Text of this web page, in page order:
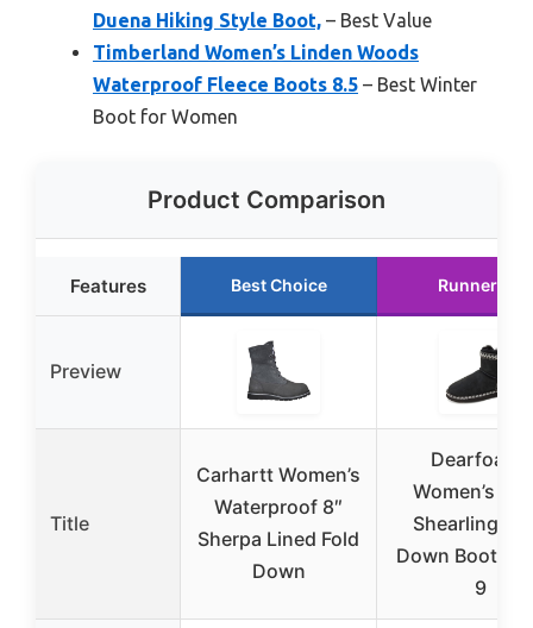
Duena Hiking Style Boot, – Best Value
Timberland Women’s Linden Woods
Waterproof Fleece Boots 8.5 – Best Winter
Boot for Women
Product Comparison
Features Best Choice Runner Up
Preview
Title
Carhartt Women’s
Waterproof 8″
Sherpa Lined Fold
Down
Dearfoams
Women’s
Shearling
Down Bootie
9